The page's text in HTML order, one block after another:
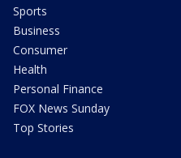
Sports
Business
Consumer
Health
Personal Finance
FOX News Sunday
Top Stories